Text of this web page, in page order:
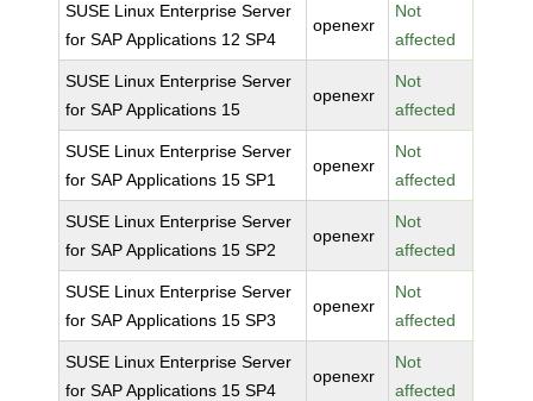
SUSE Linux Enterprise Server
for SAP Applications 12 SP4
openexr
Not
affected
SUSE Linux Enterprise Server
for SAP Applications 15
openexr
Not
affected
SUSE Linux Enterprise Server
for SAP Applications 15 SP1
openexr
Not
affected
SUSE Linux Enterprise Server
for SAP Applications 15 SP2
openexr
Not
affected
SUSE Linux Enterprise Server
for SAP Applications 15 SP3
openexr
Not
affected
SUSE Linux Enterprise Server
for SAP Applications 15 SP4
openexr
Not
affected